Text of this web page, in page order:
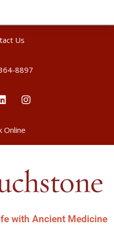
Us
8897
Online
with Ancient Medicine